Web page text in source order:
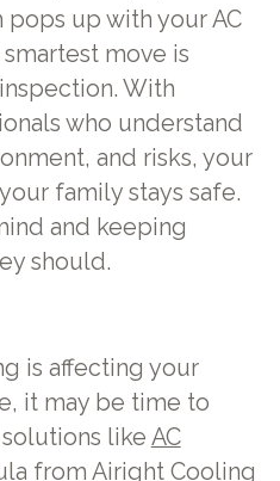
up with your AC
move is
With
who understand
and risks, your
family stays safe.
and keeping
should.
is affecting your
it may be time to
like AC
from Airight Cooling